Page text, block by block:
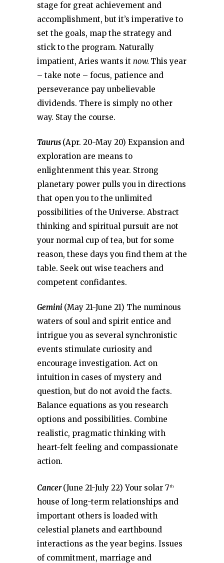
stage for great achievement and
accomplishment, but it’s imperative to
set the goals, map the strategy and
stick to the program. Naturally
impatient, Aries wants it now. This year
– take note – focus, patience and
perseverance pay unbelievable
dividends. There is simply no other
way. Stay the course.
Taurus (Apr. 20-May 20) Expansion and
exploration are means to
enlightenment this year. Strong
planetary power pulls you in directions
that open you to the unlimited
possibilities of the Universe. Abstract
thinking and spiritual pursuit are not
your normal cup of tea, but for some
reason, these days you find them at the
table. Seek out wise teachers and
competent confidantes.
Gemini (May 21-June 21) The numinous
waters of soul and spirit entice and
intrigue you as several synchronistic
events stimulate curiosity and
encourage investigation. Act on
intuition in cases of mystery and
question, but do not avoid the facts.
Balance equations as you research
options and possibilities. Combine
realistic, pragmatic thinking with
heart-felt feeling and compassionate
action.
Cancer(June 21-July 22) Your solar 7th
house of long-term relationships and
important others is loaded with
celestial planets and earthbound
interactions as the year begins. Issues
of commitment, marriage and